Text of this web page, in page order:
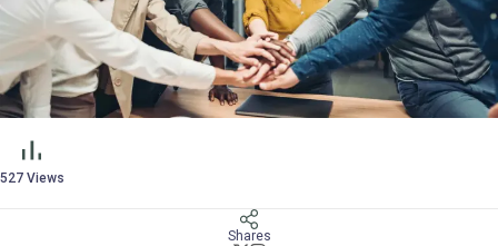
527 Views
Shares